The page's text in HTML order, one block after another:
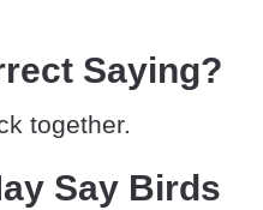
Saying?
together.
Say Birds